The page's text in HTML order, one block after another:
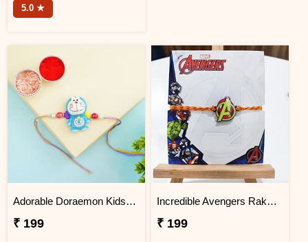
5.0 ★
Adorable Doraemon Kids Rakhi
₹ 199
Incredible Avengers Rakhi for Kids
₹ 199